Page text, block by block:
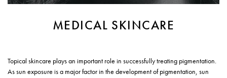
MEDICAL SKINCARE
Topical skincare plays an important role in successfully treating pigmentation.
As sun exposure is a major factor in the development of pigmentation, sun